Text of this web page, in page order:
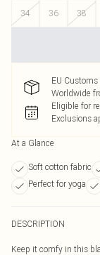
34
36 38
EU
Worldwide
Eligible for
Exclusions
At a Glance
Soft cotton fabric
Perfect for yoga
DESCRIPTION
Keep it comfy in this